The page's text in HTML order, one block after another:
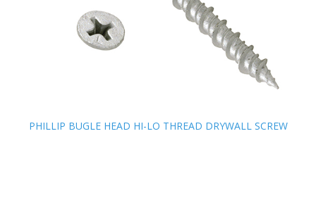
PHILLIP BUGLE HEAD HI-LO THREAD DRYWALL SCREW
PHILLIP BUGLE HEAD HI-LO THREAD DRYWALL SCREW